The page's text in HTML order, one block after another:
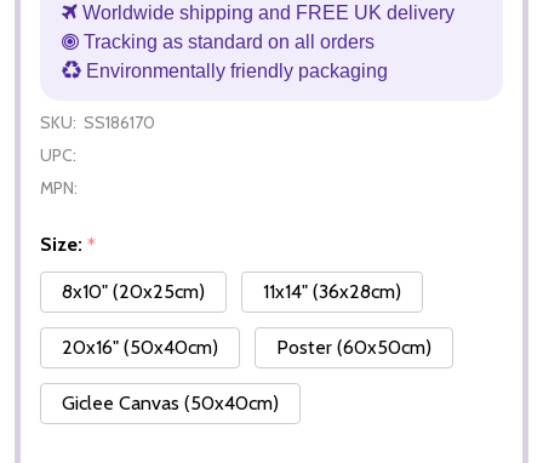
Worldwide shipping and FREE UK delivery
Tracking as standard on all orders
Environmentally friendly packaging
SKU: SS186170
UPC:
MPN:
Size: *
8x10" (20x25cm)
11x14" (36x28cm)
20x16" (50x40cm) Poster (60x50cm)
Giclee Canvas (50x40cm)